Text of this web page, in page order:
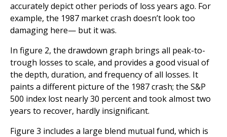
accurately depict other periods of loss years ago. For
example, the 1987 market crash doesn’t look too
damaging here— but it was.
In figure 2, the drawdown graph brings all peak-to-
trough losses to scale, and provides a good visual of
the depth, duration, and frequency of all losses. It
paints a different picture of the 1987 crash; the S&P
500 index lost nearly 30 percent and took almost two
years to recover, hardly insignificant.
Figure 3 includes a large blend mutual fund, which is